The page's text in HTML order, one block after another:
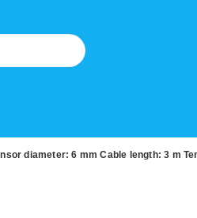
diameter: 6 mm Cable length: 3 m